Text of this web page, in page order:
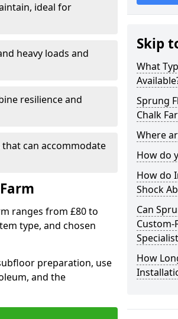
ideal for
heavy loads and
resilience and
can accommodate
ranges from £80 to
type, and chosen
preparation, use
and the
Skip
What
Sprung
Chalk
Where
How do
How do
Shock
Can
Custom-
How